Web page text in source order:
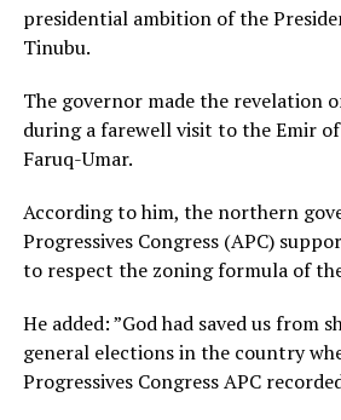
presidential ambition of the
Tinubu.
The governor made the revelation
during a farewell visit to the Emir
Faruq-Umar.
According to him, the northern
Progressives Congress (APC)
to respect the zoning formula of
He added: ”God had saved us from
general elections in the country
Progressives Congress APC